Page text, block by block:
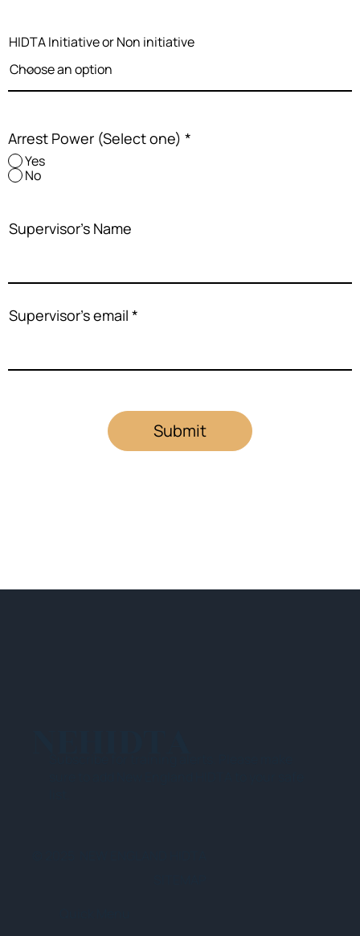
Submit
HIDTA Initiative or Non initiative
Arrest Power (Select one) *
Yes
No
Supervisor's Name
Supervisor's email